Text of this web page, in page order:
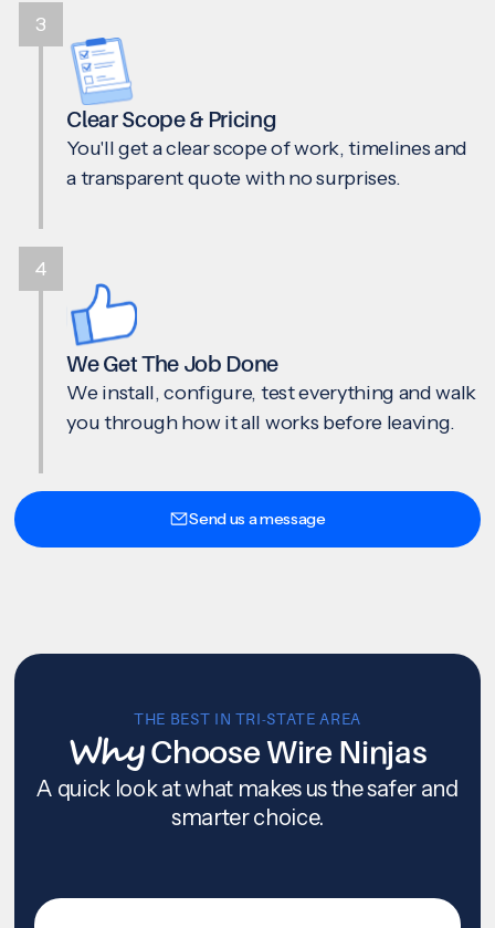
Clear Scope & Pricing
You'll get a clear scope of work, timelines and
a transparent quote with no surprises.
We Get The Job Done
We install, configure, test everything and walk
you through how it all works before leaving.
3
4
Send us a message
THE BEST IN TRI-STATE AREA
WhyChoose Wire Ninjas
A quick look at what makes us the safer and
smarter choice.